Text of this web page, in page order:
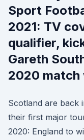
Sport
2021: TV
qualifier,
Gareth
2020 match
Scotland are back
their first major
2020: England to